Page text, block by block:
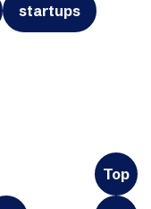
startups
Top